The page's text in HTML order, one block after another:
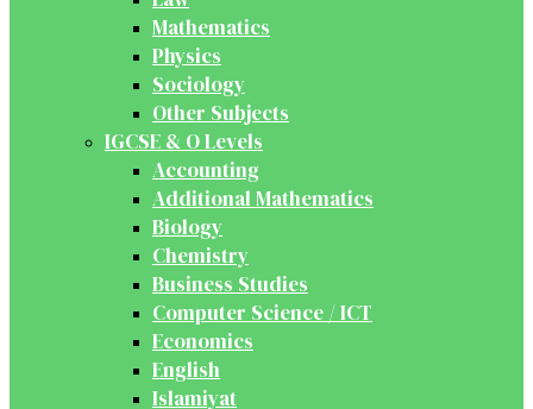
Mathematics
Physics
Sociology
Other Subjects
IGCSE & O Levels
Accounting
Additional Mathematics
Biology
Chemistry
Business Studies
Computer Science / ICT
Economics
English
Islamiyat